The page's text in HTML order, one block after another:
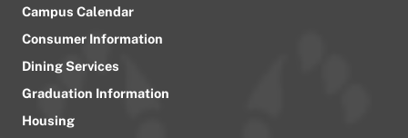
Campus Calendar
Consumer Information
Dining Services
Graduation Information
Housing